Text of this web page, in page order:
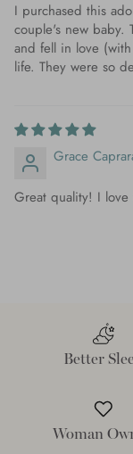
I purchased this
couple's new baby.
and fell in love
life. They were so
Grace
Great quality! I love
Better
Woman